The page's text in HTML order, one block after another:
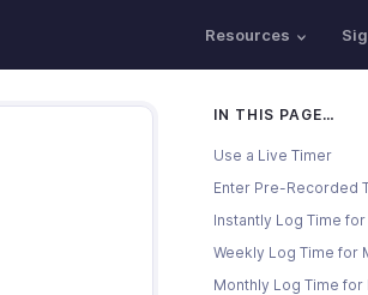
Resources
IN THIS PAGE…
Use a Live Timer
Enter Pre-Recorded
Instantly Log Time
Weekly Log Time for
Monthly Log Time